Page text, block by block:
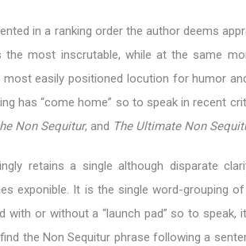
in a ranking order the author deems
the most inscrutable, while at the same
easily positioned locution for humor
has “come home” so to speak in recent
Non Sequitur, and The Ultimate Non
retains a single although disparate
exponible. It is the single word-grouping
with or without a “launch pad” so to speak,
the Non Sequitur phrase following a